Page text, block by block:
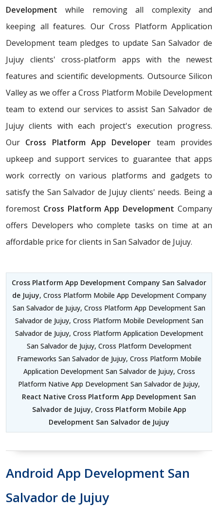
Development while removing all complexity and
keeping all features. Our Cross Platform Application
Development team pledges to update San Salvador de
Jujuy clients' cross-platform apps with the newest
features and scientific developments. Outsource Silicon
Valley as we offer a Cross Platform Mobile Development
team to extend our services to assist San Salvador de
Jujuy clients with each project's execution progress.
Our Cross Platform App Developer team provides
upkeep and support services to guarantee that apps
work correctly on various platforms and gadgets to
satisfy the San Salvador de Jujuy clients' needs. Being a
foremost Cross Platform App Development Company
offers Developers who complete tasks on time at an
affordable price for clients in San Salvador de Jujuy.
Cross Platform App Development Company San Salvador
de Jujuy, Cross Platform Mobile App Development Company
San Salvador de Jujuy, Cross Platform App Development San
Salvador de Jujuy, Cross Platform Mobile Development San
Salvador de Jujuy, Cross Platform Application Development
San Salvador de Jujuy, Cross Platform Development
Frameworks San Salvador de Jujuy, Cross Platform Mobile
Application Development San Salvador de Jujuy, Cross
Platform Native App Development San Salvador de Jujuy,
React Native Cross Platform App Development San
Salvador de Jujuy, Cross Platform Mobile App
Development San Salvador de Jujuy
Android App Development San
Salvador de Jujuy